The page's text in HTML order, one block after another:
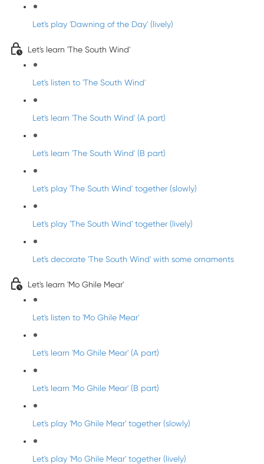
Let's play 'Dawning of the Day' (lively)
Let's learn 'The South Wind'
Let's listen to 'The South Wind'
Let's learn 'The South Wind' (A part)
Let's learn 'The South Wind' (B part)
Let's play 'The South Wind' together (slowly)
Let's play 'The South Wind' together (lively)
Let's decorate 'The South Wind' with some ornaments
Let's learn 'Mo Ghile Mear'
Let's listen to 'Mo Ghile Mear'
Let's learn 'Mo Ghile Mear' (A part)
Let's learn 'Mo Ghile Mear' (B part)
Let's play 'Mo Ghile Mear' together (slowly)
Let's play 'Mo Ghile Mear' together (lively)